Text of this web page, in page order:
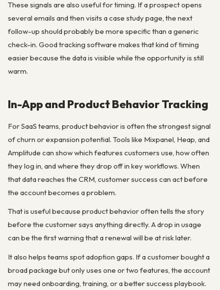
These signals are also useful for timing. If a prospect opens
several emails and then visits a case study page, the next
follow-up should probably be more specific than a generic
check-in. Good tracking software makes that kind of timing
easier because the data is visible while the opportunity is still
warm.
In-App and Product Behavior Tracking
For SaaS teams, product behavior is often the strongest signal
of churn or expansion potential. Tools like Mixpanel, Heap, and
Amplitude can show which features customers use, how often
they log in, and where they drop off in key workflows. When
that data reaches the CRM, customer success can act before
the account becomes a problem.
That is useful because product behavior often tells the story
before the customer says anything directly. A drop in usage
can be the first warning that a renewal will be at risk later.
It also helps teams spot adoption gaps. If a customer bought a
broad package but only uses one or two features, the account
may need onboarding, training, or a better success playbook.